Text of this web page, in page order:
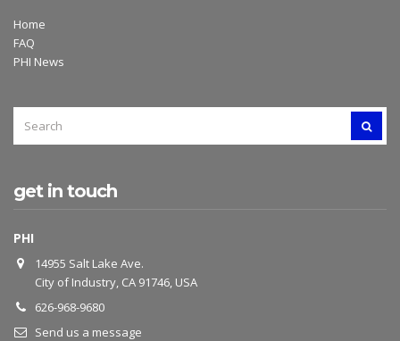
Home
FAQ
PHI News
FOR:
get in touch
PHI
14955 Salt Lake Ave.
City of Industry, CA 91746, USA
626-968-9680
Send us a message